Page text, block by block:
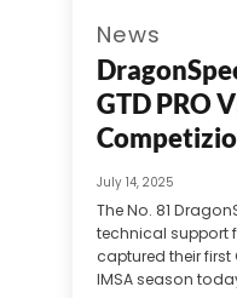
News
GTD PRO
July 14, 2025
The No. 81
technical support
captured their first
IMSA season